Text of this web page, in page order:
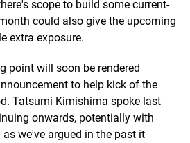
scope to build some current-
could also give the upcoming
extra exposure.
point will soon be rendered
to help kick of the
Tatsumi Kimishima spoke last
onwards, potentially with
we've argued in the past it